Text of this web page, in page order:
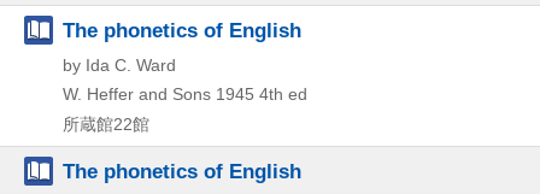
The phonetics of English
by Ida C. Ward
W. Heffer and Sons 1945 4th ed
所蔵館22館
The phonetics of English